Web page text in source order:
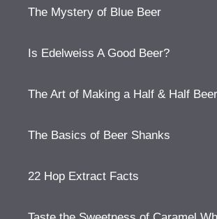
The Mystery of Blue Beer
Is Edelweiss A Good Beer?
The Art of Making a Half & Half Beer
The Basics of Beer Shanks
22 Hop Extract Facts